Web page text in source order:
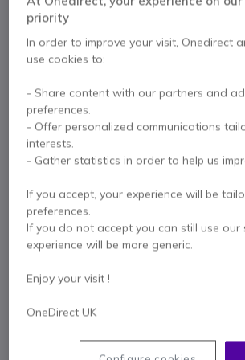
Internal ref: LOM350SGREY // Manufacturer part #:
Wireless mouse that combines
with silent functionality — ideal
environment.
£25.99 Excl. VAT £31.19 Incl. VAT
Qty
ADD TO
QUOTATION IN 4 HOURS
Call us for availability
2 yearsof manufacturer warranty
Pay in 3 interest-free payments of
priority
In order to improve your visit, Onedirect
use cookies to:
- Share content with our partners and
preferences.
- Offer personalized communications
interests.
- Gather statistics in order to help us
If you accept, your experience will be
preferences.
If you do not accept you can still use our
experience will be more generic.
Enjoy your visit !
OneDirect UK